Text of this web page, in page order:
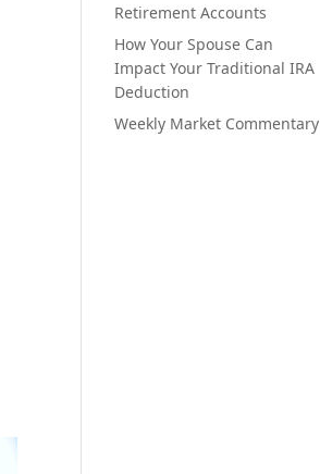
Retirement Accounts
How Your Spouse Can
Impact Your Traditional IRA
Deduction
Weekly Market Commentary